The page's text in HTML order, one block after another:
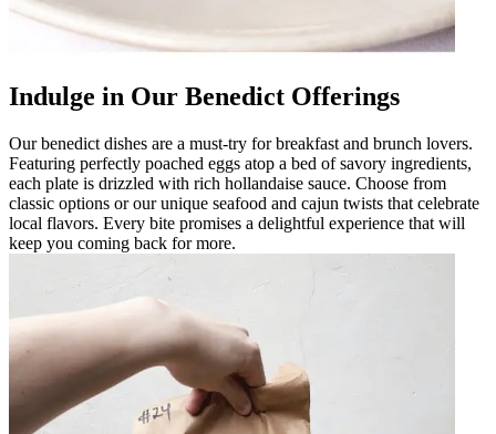
Indulge in Our Benedict Offerings
Our benedict dishes are a must-try for breakfast and brunch lovers.
Featuring perfectly poached eggs atop a bed of savory ingredients,
each plate is drizzled with rich hollandaise sauce. Choose from
classic options or our unique seafood and cajun twists that celebrate
local flavors. Every bite promises a delightful experience that will
keep you coming back for more.